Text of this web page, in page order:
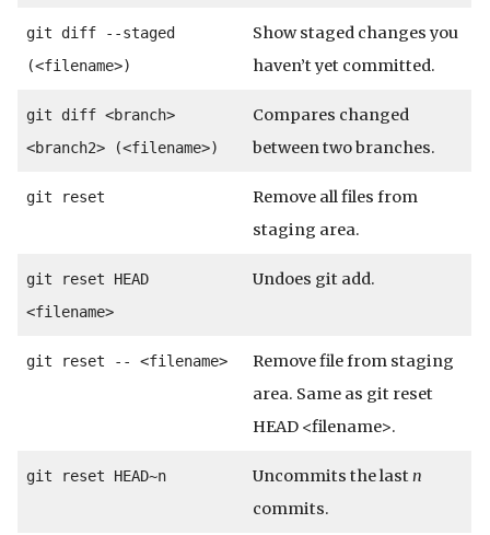
git diff --staged
(<filename>)
Show staged changes you
haven’t yet committed.
git diff <branch>
<branch2> (<filename>)
Compares changed
between two branches.
git reset
Remove all files from
staging area.
git reset HEAD
<filename>
Undoes git add.
git reset -- <filename>
Remove file from staging
area. Same as git reset
HEAD <filename>.
git reset HEAD~n Uncommits the lastn
commits.